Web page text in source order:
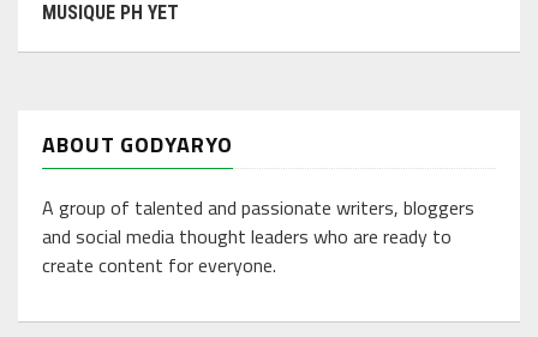
MUSIQUE PH YET
ABOUT GODYARYO
A group of talented and passionate writers, bloggers
and social media thought leaders who are ready to
create content for everyone.